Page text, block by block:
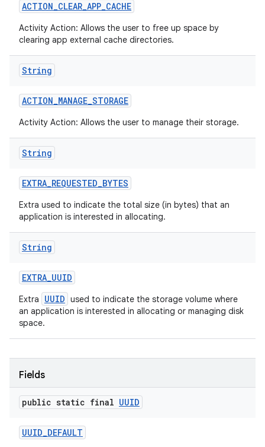
ACTION_CLEAR_APP_CACHE
Activity Action: Allows the user to free up space by
clearing app external cache directories.
String
ACTION_MANAGE_STORAGE
Activity Action: Allows the user to manage their storage.
String
EXTRA_REQUESTED_BYTES
Extra used to indicate the total size (in bytes) that an
application is interested in allocating.
String
EXTRA_UUID
Extra UUID used to indicate the storage volume where
an application is interested in allocating or managing disk
space.
Fields
public static final UUID
UUID_DEFAULT